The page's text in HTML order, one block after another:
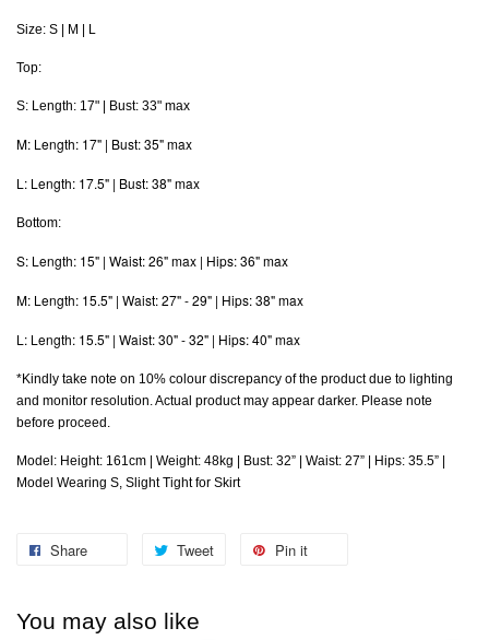
Size: S | M | L
Top:
S: Length: 17" | Bust: 33" max
M: Length: 17" | Bust: 35" max
L: Length: 17.5" | Bust: 38" max
Bottom:
S: Length: 15" | Waist: 26" max | Hips: 36" max
M: Length: 15.5" | Waist: 27" - 29" | Hips: 38" max
L: Length: 15.5" | Waist: 30" - 32" | Hips: 40" max
*Kindly take note on 10% colour discrepancy of the product due to lighting
and monitor resolution. Actual product may appear darker. Please note
before proceed.
Model: Height: 161cm | Weight: 48kg | Bust: 32” | Waist: 27” | Hips: 35.5” |
Model Wearing S, Slight Tight for Skirt
Share Tweet Pin it
You may also like